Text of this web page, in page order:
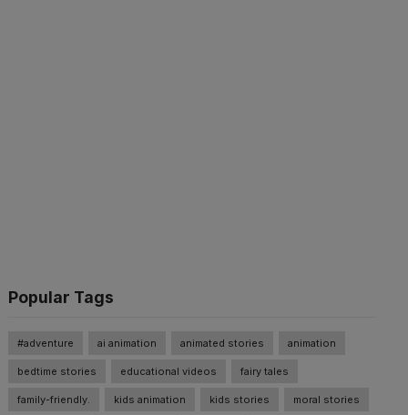
Popular Tags
#adventure ai animation animated stories animation
bedtime stories educational videos fairy tales
family-friendly. kids animation kids stories moral stories